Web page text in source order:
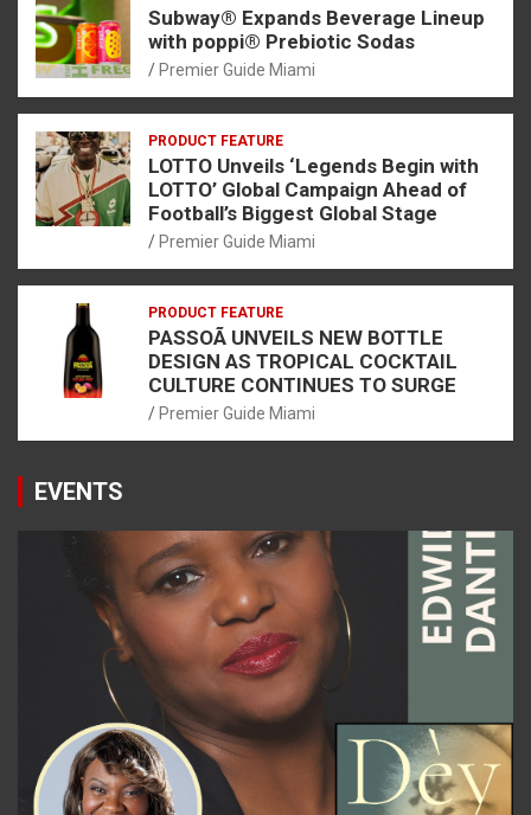
Subway® Expands Beverage Lineup
with poppi® Prebiotic Sodas
Premier Guide Miami
PRODUCT FEATURE
LOTTO Unveils ‘Legends Begin with
LOTTO’ Global Campaign Ahead of
Football’s Biggest Global Stage
Premier Guide Miami
PRODUCT FEATURE
PASSOÃ UNVEILS NEW BOTTLE
DESIGN AS TROPICAL COCKTAIL
CULTURE CONTINUES TO SURGE
Premier Guide Miami
EVENTS